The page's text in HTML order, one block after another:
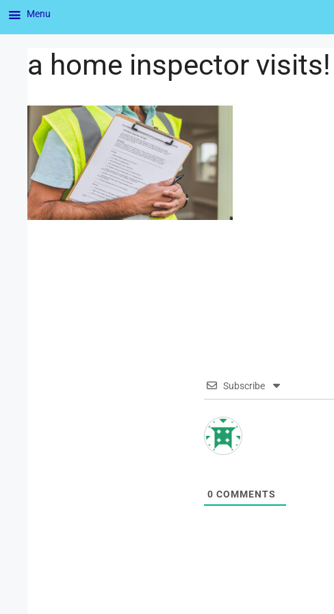
a home inspector visits!
Subscribe
0 COMMENTS
Menu